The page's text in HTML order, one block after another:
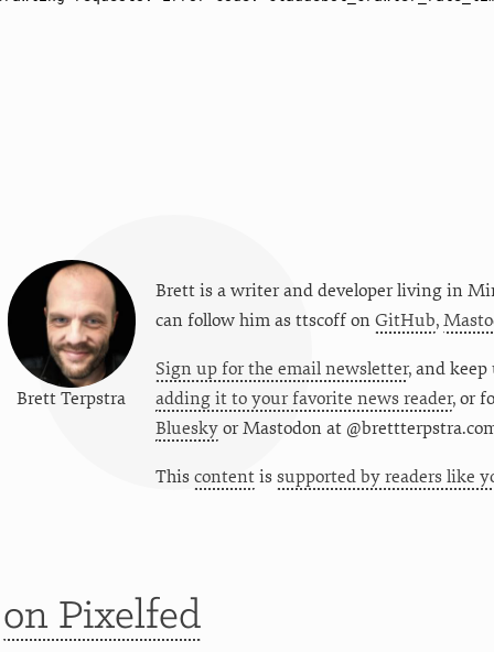
Brett Terpstra
Brett is a writer and developer living in
can follow him as ttscoffon GitHub,
Sign up for the email newsletter, and
adding it to your favorite news reader, or
BlueskyorMastodon at
This contentis supported by readers like
on Pixelfed